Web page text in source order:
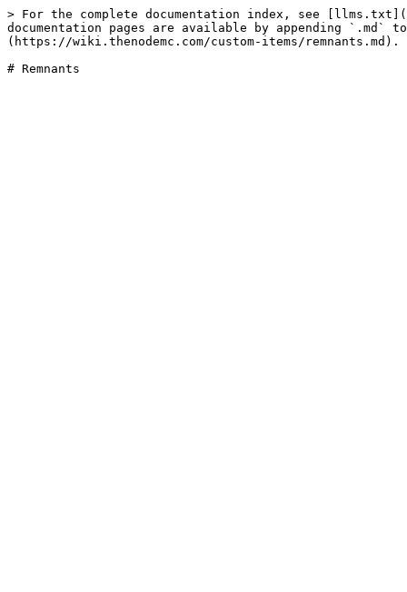
> For the complete documentation index, see
documentation pages are available by appending `.md`
(https://wiki.thenodemc.com/custom-items/remnants.md).